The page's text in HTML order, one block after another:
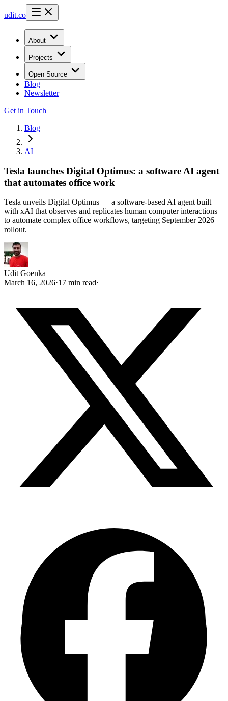
udit.co
About
Projects
Open Source
Blog
Newsletter
Get in Touch
Blog
AI
Tesla launches Digital Optimus: a software AI agent
that automates office work
Tesla unveils Digital Optimus — a software-based AI agent built
with xAI that observes and replicates human computer interactions
to automate complex office workflows, targeting September 2026
rollout.
Udit Goenka
March 16, 2026·17 min read·